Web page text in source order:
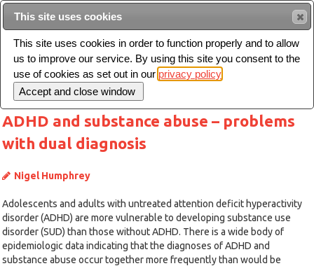
Toggle
navigation
ADHD and substance abuse – problems
with dual diagnosis
Nigel Humphrey
Adolescents and adults with untreated attention deficit hyperactivity
disorder (ADHD) are more vulnerable to developing substance use
disorder (SUD) than those without ADHD. There is a wide body of
epidemiologic data indicating that the diagnoses of ADHD and
substance abuse occur together more frequently than would be
This site uses cookies
This site uses cookies in order to function properly and to allow
us to improve our service. By using this site you consent to the
use of cookies as set out in our privacy policy